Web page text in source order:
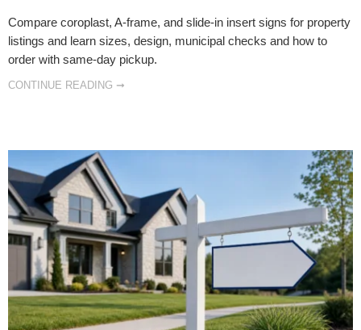
Compare coroplast, A-frame, and slide-in insert signs for property
listings and learn sizes, design, municipal checks and how to
order with same-day pickup.
CONTINUE READING ➞